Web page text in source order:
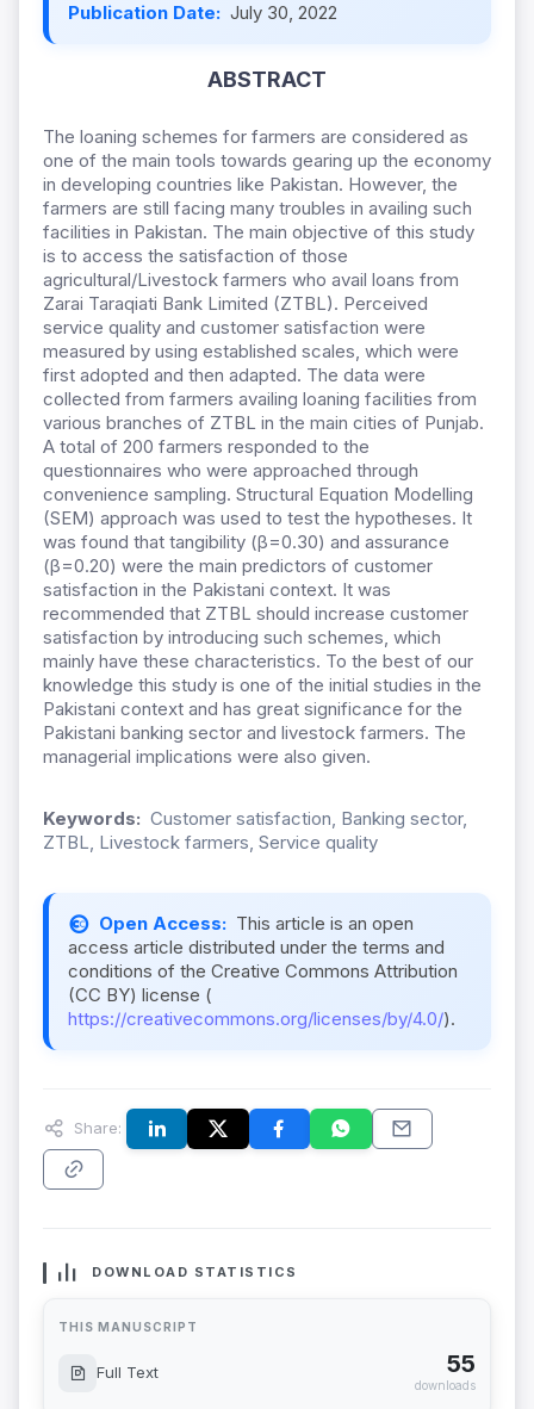
Publication Date: July 30, 2022
ABSTRACT
The loaning schemes for farmers are considered as
one of the main tools towards gearing up the economy
in developing countries like Pakistan. However, the
farmers are still facing many troubles in availing such
facilities in Pakistan. The main objective of this study
is to access the satisfaction of those
agricultural/Livestock farmers who avail loans from
Zarai Taraqiati Bank Limited (ZTBL). Perceived
service quality and customer satisfaction were
measured by using established scales, which were
first adopted and then adapted. The data were
collected from farmers availing loaning facilities from
various branches of ZTBL in the main cities of Punjab.
A total of 200 farmers responded to the
questionnaires who were approached through
convenience sampling. Structural Equation Modelling
(SEM) approach was used to test the hypotheses. It
was found that tangibility (β=0.30) and assurance
(β=0.20) were the main predictors of customer
satisfaction in the Pakistani context. It was
recommended that ZTBL should increase customer
satisfaction by introducing such schemes, which
mainly have these characteristics. To the best of our
knowledge this study is one of the initial studies in the
Pakistani context and has great significance for the
Pakistani banking sector and livestock farmers. The
managerial implications were also given.
Keywords: Customer satisfaction, Banking sector,
ZTBL, Livestock farmers, Service quality
Open Access: This article is an open
access article distributed under the terms and
conditions of the Creative Commons Attribution
(CC BY) license (
https://creativecommons.org/licenses/by/4.0/).
Share:
DOWNLOAD STATISTICS
THIS MANUSCRIPT
Full Text 55
downloads